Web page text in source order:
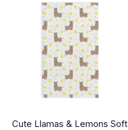
Cute Llamas & Lemons Soft